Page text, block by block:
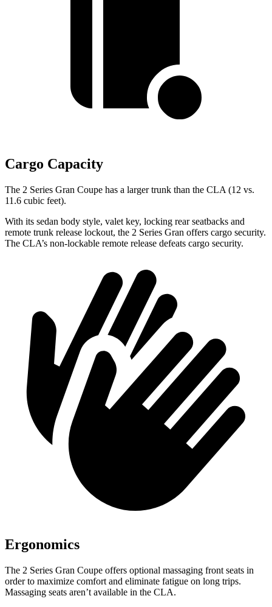
Cargo Capacity
The 2 Series Gran Coupe has a larger trunk than the CLA (12 vs.
11.6 cubic feet).
With its sedan body style, valet key, locking rear seatbacks and
remote trunk release lockout, the 2 Series Gran offers cargo security.
The CLA’s non-lockable remote release defeats cargo security.
Ergonomics
The 2 Series Gran Coupe offers optional massaging front seats in
order to maximize comfort and eliminate fatigue on long trips.
Massaging seats aren’t available in the CLA.